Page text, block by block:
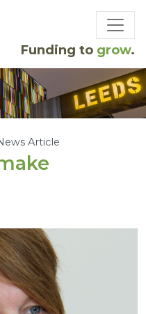
Funding to grow.
Article